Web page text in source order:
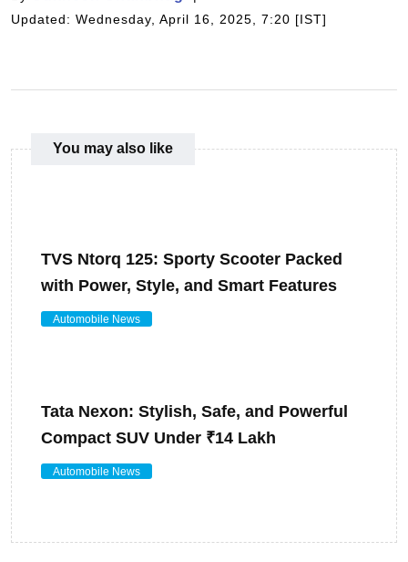
Updated: Wednesday, April 16, 2025, 7:20 [IST]
You may also like
TVS Ntorq 125: Sporty Scooter Packed
with Power, Style, and Smart Features
Automobile News